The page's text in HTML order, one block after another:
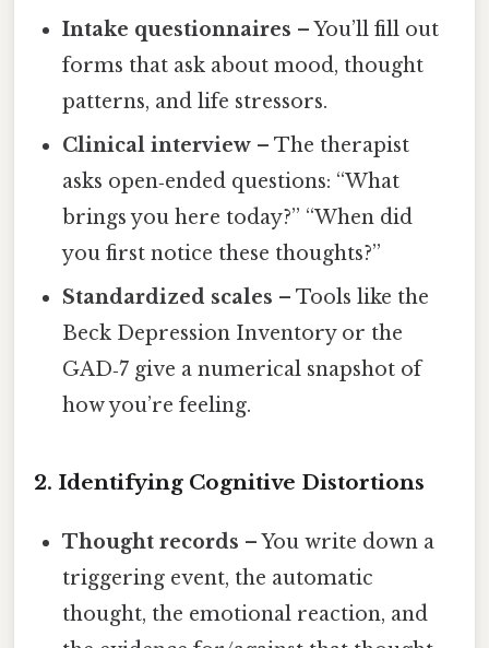
Intake questionnaires – You’ll fill out
forms that ask about mood, thought
patterns, and life stressors.
Clinical interview – The therapist
asks open‑ended questions: “What
brings you here today?” “When did
you first notice these thoughts?”
Standardized scales – Tools like the
Beck Depression Inventory or the
GAD‑7 give a numerical snapshot of
how you’re feeling.
2. Identifying Cognitive Distortions
Thought records – You write down a
triggering event, the automatic
thought, the emotional reaction, and